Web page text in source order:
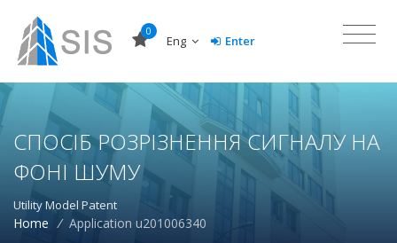
0
Eng Enter
СПОСІБ РОЗРІЗНЕННЯ СИГНАЛУ НА
ФОНІ ШУМУ
Utility Model Patent
Home / Application u201006340